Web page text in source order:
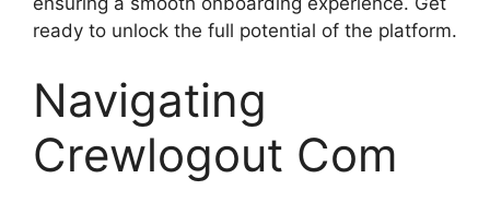
ready to unlock the full potential of the platform.
Navigating
Crewlogout Com